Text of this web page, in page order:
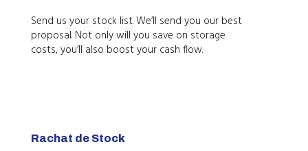
Send us your stock list. We’ll send you our best
proposal. Not only will you save on storage
costs, you’ll also boost your cash flow.
Rachat de Stock